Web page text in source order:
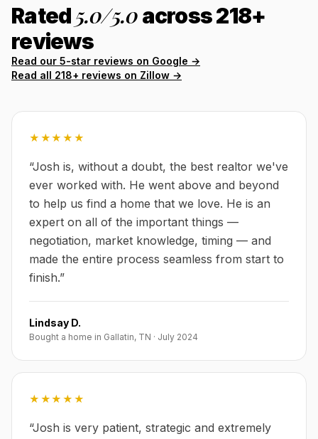
Rated5.0/5.0across218+
reviews
Read our 5-star reviews on Google →
Read all 218+ reviews on Zillow →
★★★★★
“Josh is, without a doubt, the best realtor we've
ever worked with. He went above and beyond
to help us find a home that we love. He is an
expert on all of the important things —
negotiation, market knowledge, timing — and
made the entire process seamless from start to
finish.”
Lindsay D.
Bought a home in Gallatin, TN · July 2024
★★★★★
“Josh is very patient, strategic and extremely